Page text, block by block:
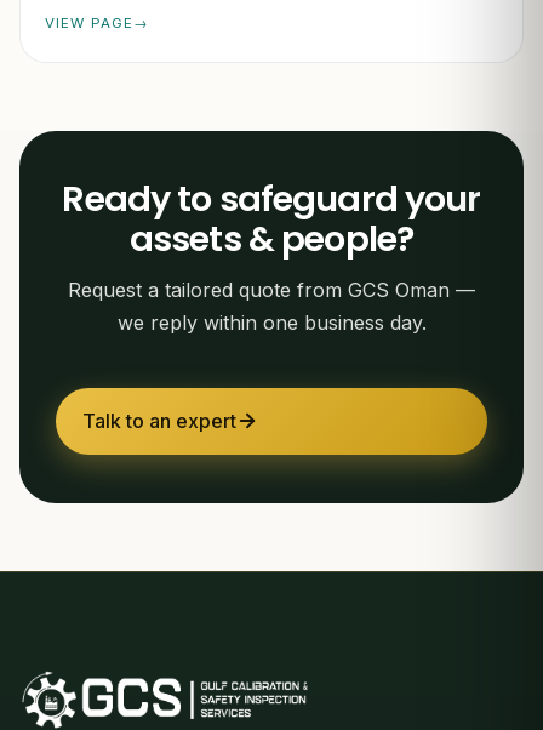
VIEW PAGE
Ready to safeguard your
assets & people?
Request a tailored quote from GCS Oman —
we reply within one business day.
Talk to an expert